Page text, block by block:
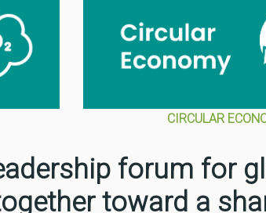
CIRCULAR
forum for
toward a